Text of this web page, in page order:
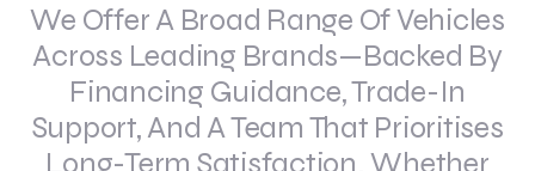
We Offer A Broad Range Of Vehicles
Across Leading Brands—Backed By
Financing Guidance, Trade-In
Support, And A Team That Prioritises